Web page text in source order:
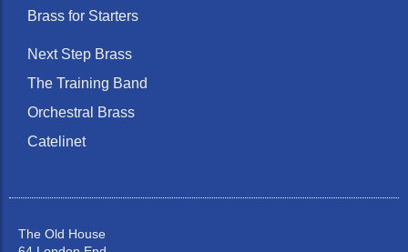
Brass for Starters
Next Step Brass
The Training Band
Orchestral Brass
Catelinet
The Old House